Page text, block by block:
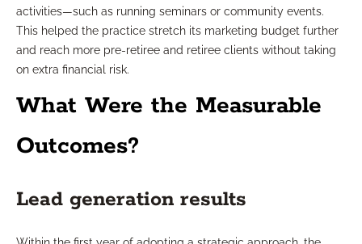
activities—such as running seminars or community events.
This helped the practice stretch its marketing budget further
and reach more pre-retiree and retiree clients without taking
on extra financial risk.
What Were the Measurable
Outcomes?
Lead generation results